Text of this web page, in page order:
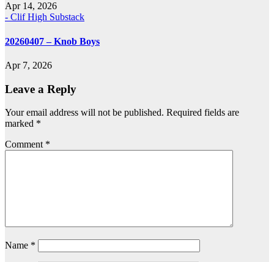
Apr 14, 2026
- Clif High Substack
20260407 – Knob Boys
Apr 7, 2026
Leave a Reply
Your email address will not be published. Required fields are
marked *
Comment *
Name *